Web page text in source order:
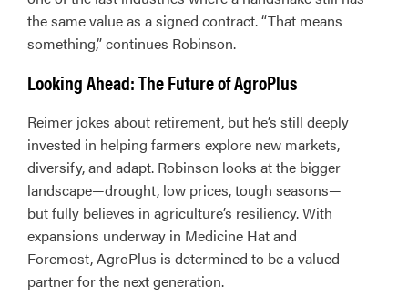
the same value as a signed contract. “That means
something,” continues Robinson.
Looking Ahead: The Future of AgroPlus
Reimer jokes about retirement, but he’s still deeply
invested in helping farmers explore new markets,
diversify, and adapt. Robinson looks at the bigger
landscape—drought, low prices, tough seasons—
but fully believes in agriculture’s resiliency. With
expansions underway in Medicine Hat and
Foremost, AgroPlus is determined to be a valued
partner for the next generation.